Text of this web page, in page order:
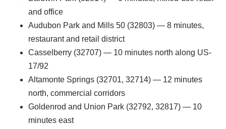
and office
Audubon Park and Mills 50 (32803) — 8 minutes,
restaurant and retail district
Casselberry (32707) — 10 minutes north along US-
17/92
Altamonte Springs (32701, 32714) — 12 minutes
north, commercial corridors
Goldenrod and Union Park (32792, 32817) — 10
minutes east